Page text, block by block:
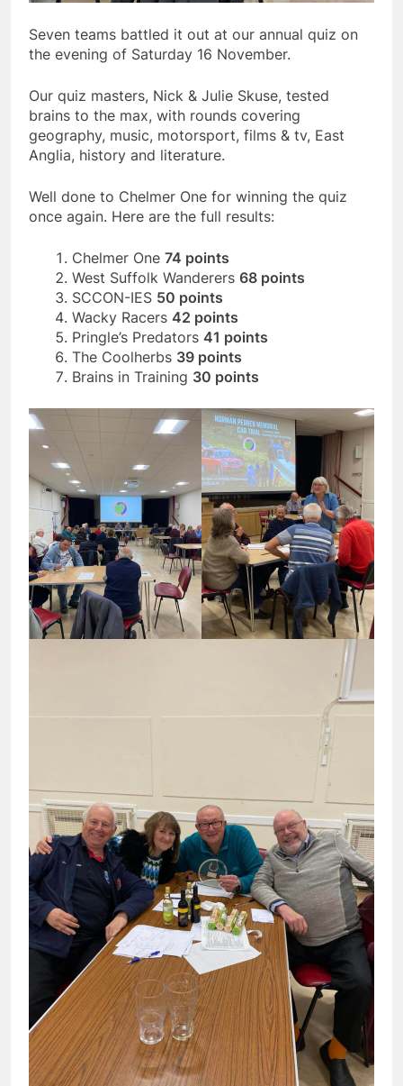
Seven teams battled it out at our annual quiz on
the evening of Saturday 16 November.
Our quiz masters, Nick & Julie Skuse, tested
brains to the max, with rounds covering
geography, music, motorsport, films & tv, East
Anglia, history and literature.
Well done to Chelmer One for winning the quiz
once again. Here are the full results:
Chelmer One 74 points
West Suffolk Wanderers 68 points
SCCON-IES 50 points
Wacky Racers 42 points
Pringle’s Predators 41 points
The Coolherbs 39 points
Brains in Training 30 points